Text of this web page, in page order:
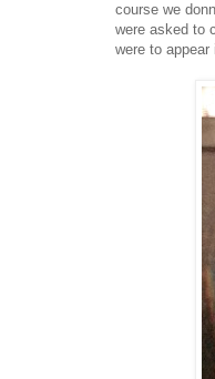
course we
were asked to
were to appear